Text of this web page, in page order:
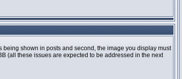
shown in posts and second, the image you display must
(all these issues are expected to be addressed in the next